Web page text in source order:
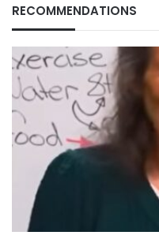
RECOMMENDATIONS